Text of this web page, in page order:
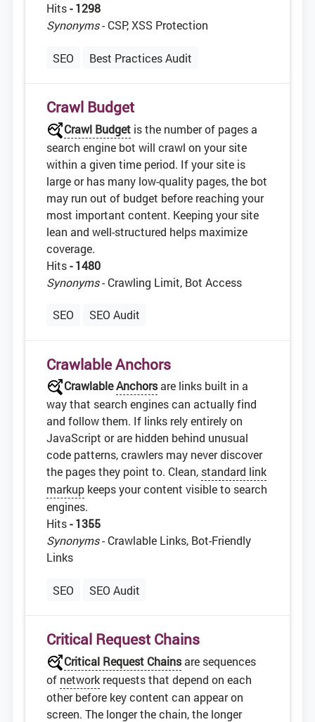
Hits- 1298
Synonyms- CSP, XSS Protection
SEO Best Practices Audit
Crawl Budget
Crawl Budget is the number of pages a
search engine bot will crawl on your site
within a given time period. If your site is
large or has many low-quality pages, the bot
may run out of budget before reaching your
most important content. Keeping your site
lean and well-structured helps maximize
coverage.
Hits- 1480
Synonyms- Crawling Limit, Bot Access
SEO SEO Audit
Crawlable Anchors
CrawlableAnchorsare links built in a
way that search engines can actually find
and follow them. If links rely entirely on
JavaScript or are hidden behind unusual
code patterns, crawlers may never discover
the pages they point to. Clean, standard link
markup keeps your content visible to search
engines.
Hits- 1355
Synonyms- Crawlable Links, Bot-Friendly
Links
SEO SEO Audit
Critical Request Chains
Critical Request Chainsare sequences
of network requests that depend on each
other before key content can appear on
screen. The longer the chain, the longer